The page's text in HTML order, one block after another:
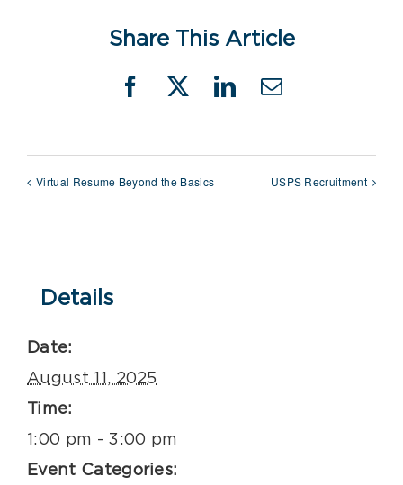
Share This Article
Facebook
X LinkedIn
Email
Virtual Resume Beyond the Basics USPS Recruitment
Details
Date:
August 11, 2025
Time:
1:00 pm - 3:00 pm
Event Categories: